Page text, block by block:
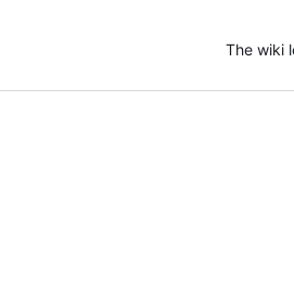
The wiki